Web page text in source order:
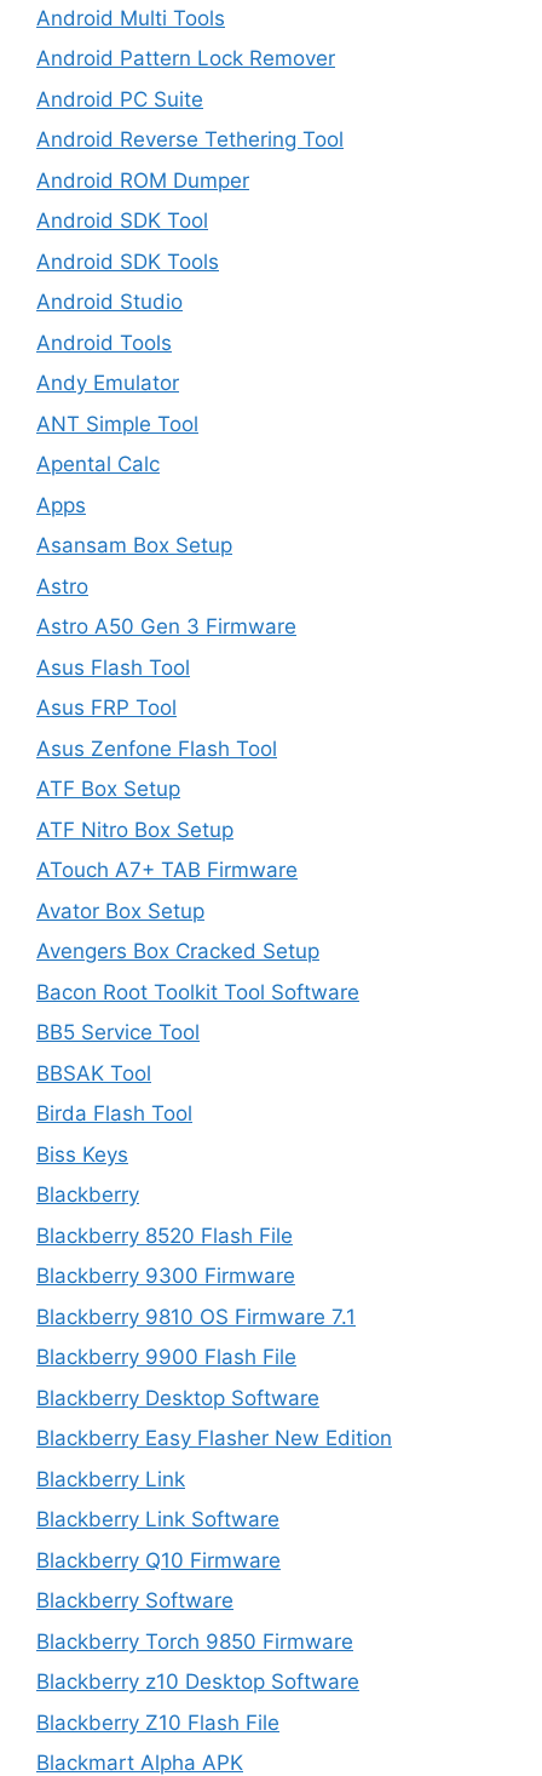
Android Multi Tools
Android Pattern Lock Remover
Android PC Suite
Android Reverse Tethering Tool
Android ROM Dumper
Android SDK Tool
Android SDK Tools
Android Studio
Android Tools
Andy Emulator
ANT Simple Tool
Apental Calc
Apps
Asansam Box Setup
Astro
Astro A50 Gen 3 Firmware
Asus Flash Tool
Asus FRP Tool
Asus Zenfone Flash Tool
ATF Box Setup
ATF Nitro Box Setup
ATouch A7+ TAB Firmware
Avator Box Setup
Avengers Box Cracked Setup
Bacon Root Toolkit Tool Software
BB5 Service Tool
BBSAK Tool
Birda Flash Tool
Biss Keys
Blackberry
Blackberry 8520 Flash File
Blackberry 9300 Firmware
Blackberry 9810 OS Firmware 7.1
Blackberry 9900 Flash File
Blackberry Desktop Software
Blackberry Easy Flasher New Edition
Blackberry Link
Blackberry Link Software
Blackberry Q10 Firmware
Blackberry Software
Blackberry Torch 9850 Firmware
Blackberry z10 Desktop Software
Blackberry Z10 Flash File
Blackmart Alpha APK